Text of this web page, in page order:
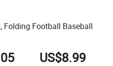
Folding Football Baseball
US$8.99